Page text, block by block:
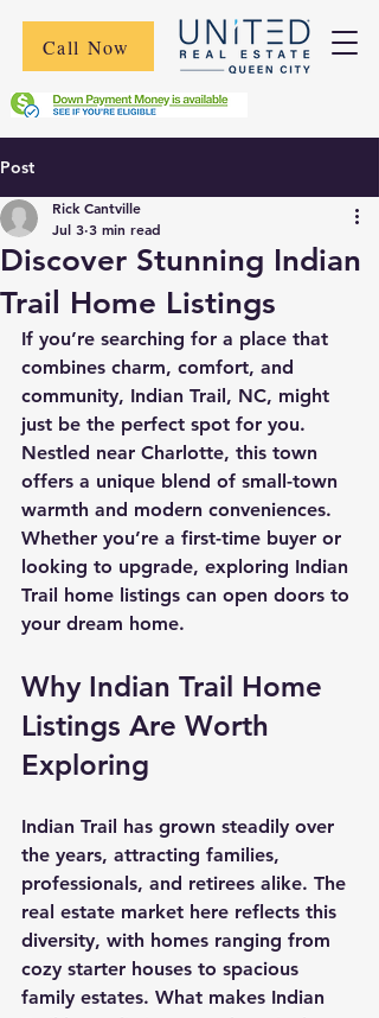
Call Now
Post
Discover Stunning Indian
Trail Home Listings
Rick Cantville
Jul 3 3 min read
If you’re searching for a place that
combines charm, comfort, and
community, Indian Trail, NC, might
just be the perfect spot for you.
Nestled near Charlotte, this town
offers a unique blend of small-town
warmth and modern conveniences.
Whether you’re a first-time buyer or
looking to upgrade, exploring Indian
Trail home listings can open doors to
your dream home.
Why Indian Trail Home
Listings Are Worth
Exploring
Indian Trail has grown steadily over
the years, attracting families,
professionals, and retirees alike. The
real estate market here reflects this
diversity, with homes ranging from
cozy starter houses to spacious
family estates. What makes Indian